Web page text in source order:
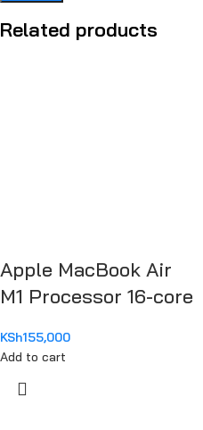
Related products
Apple MacBook Air
M1 Processor 16-core
KSh155,000
Add to cart